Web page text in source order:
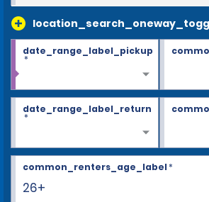
date_range_label_pickup
*
date_range_label_return
*
26+
common_renters_age_label*